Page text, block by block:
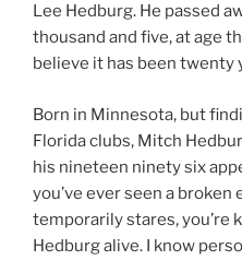
Lee Hedburg. He passed
thousand and five, at age
believe it has been twenty
Born in Minnesota, but
Florida clubs, Mitch
his nineteen ninety six
you’ve ever seen a
temporarily stares, you’re
Hedburg alive. I know